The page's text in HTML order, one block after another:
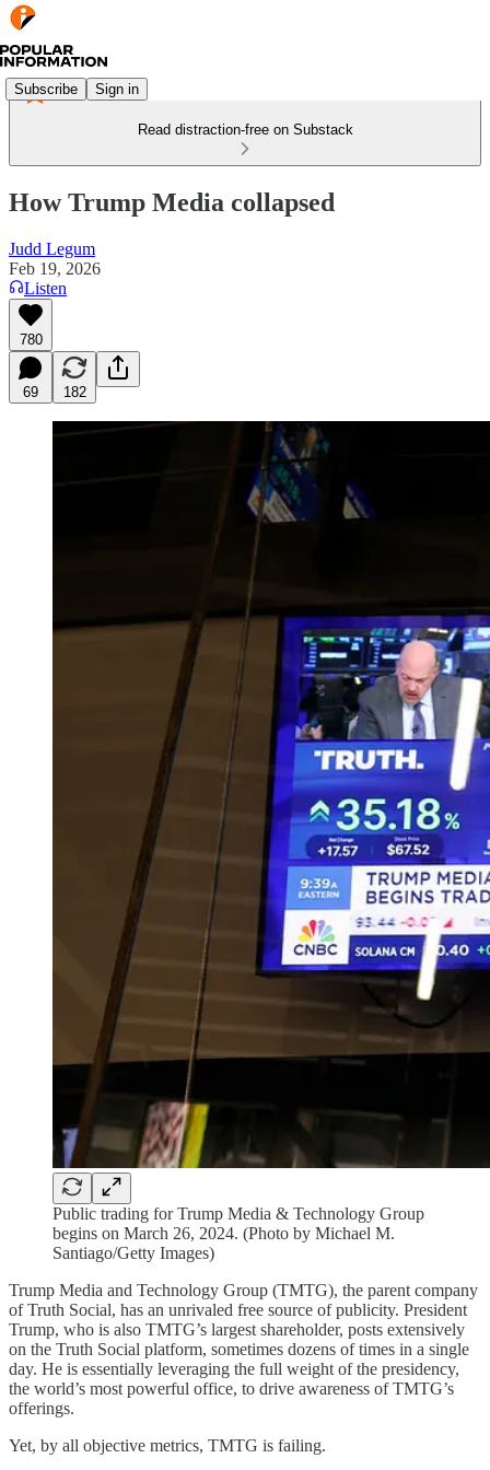
Subscribe Sign in
Read distraction-free on Substack
How Trump Media collapsed
Judd Legum
Feb 19, 2026
Listen
780
69 182
Public trading for Trump Media & Technology Group
begins on March 26, 2024. (Photo by Michael M.
Santiago/Getty Images)
Trump Media and Technology Group (TMTG), the parent company
of Truth Social, has an unrivaled free source of publicity. President
Trump, who is also TMTG’s largest shareholder, posts extensively
on the Truth Social platform, sometimes dozens of times in a single
day. He is essentially leveraging the full weight of the presidency,
the world’s most powerful office, to drive awareness of TMTG’s
offerings.
Yet, by all objective metrics, TMTG is failing.